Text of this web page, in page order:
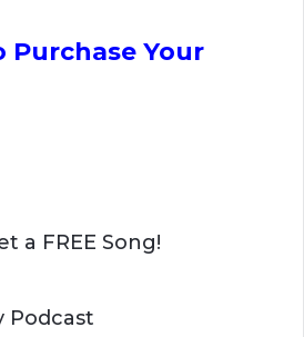
Purchase Your
a FREE Song!
Podcast